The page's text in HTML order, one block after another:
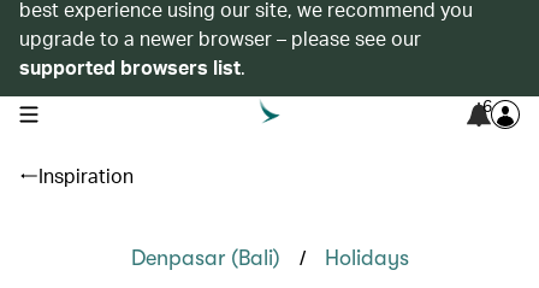
best experience using our site, we recommend you
upgrade to a newer browser – please see our
supported browsers list.
open navigation menu 6
Inspiration
Denpasar (Bali) / Holidays